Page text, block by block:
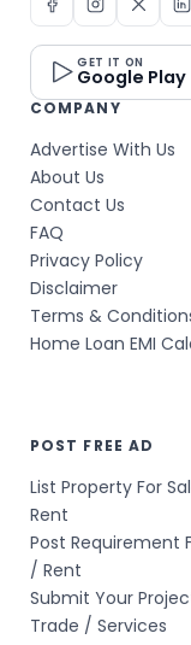
GET IT ON
Google Play
COMPANY
Advertise With Us
About Us
Contact Us
FAQ
Privacy Policy
Disclaimer
Terms &
Home Loan EMI
POST FREE AD
List Property For
Rent
Post Requirement
/ Rent
Submit Your
Trade / Services